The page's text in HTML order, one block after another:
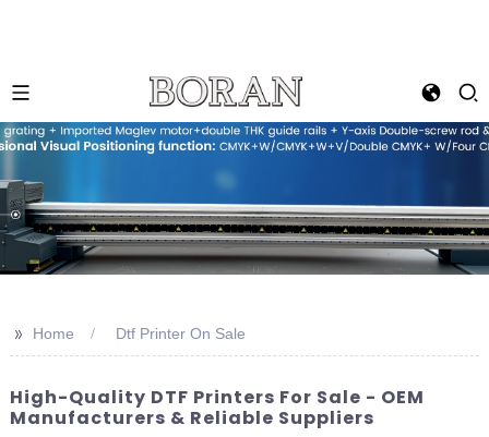
>> Home Dtf Printer On Sale
High-Quality DTF Printers For Sale - OEM
Manufacturers & Reliable Suppliers